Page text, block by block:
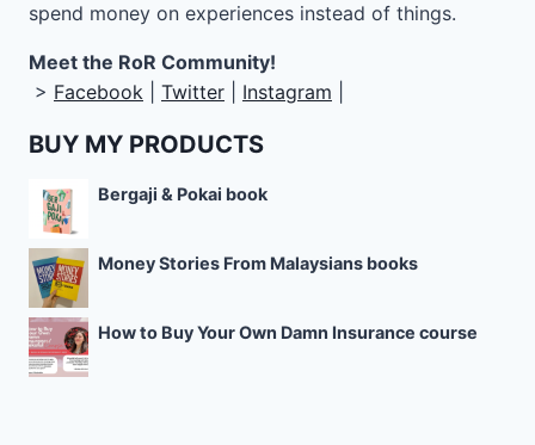
spend money on experiences instead of things.
Meet the RoR Community!
> Facebook Twitter Instagram
BUY MY PRODUCTS
Bergaji & Pokai book
Money Stories From Malaysians books
How to Buy Your Own Damn Insurance course